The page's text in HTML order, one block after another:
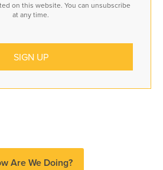
on this website. You can unsubscribe
at any time.
Are We Doing?